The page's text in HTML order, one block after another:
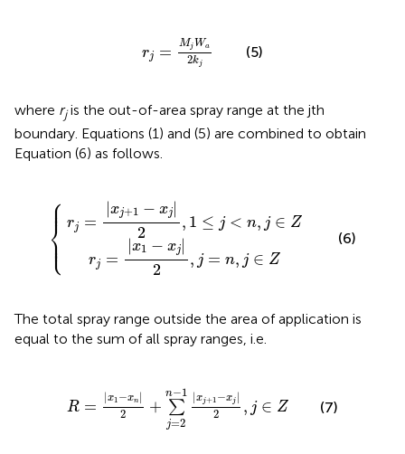
rj = Mj Wa
2kj
jWa
(5)
where rjis the out-of-area spray range at the jth
boundary. Equations (1) and (5) are combined to obtain
Equation (6) as follows.
⎧
⎪
⎪
⎨
⎪
⎪
⎩
rj =
|xj+1 − xj |
2
, 1 ≤ j < n, j ∈ Z
rj =
|x1 − xj |
2
, j = n, j ∈ Z
, j∈
2, ∈Z
(6)
The total spray range outside the area of application is
equal to the sum of all spray ranges, i.e.
R = |x1 −xn |
2
+
n−1
∑
j=2
|xj+1 −xj |
2
, j ∈ Z
∑ =
(7)